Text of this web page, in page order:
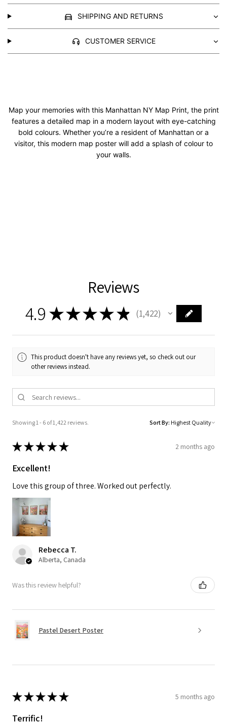
SHIPPING AND RETURNS
CUSTOMER SERVICE
Map your memories with this Manhattan NY Map Print, the print
features a detailed map in a modern layout with eye-catching
bold colours. Whether you’re a resident of Manhattan or a
visitor, this modern map poster will add a splash of colour to
your walls.
Reviews
4.9 ★★★★ ★ 1,422
1422
This product doesn't have any reviews yet, so check out our
other reviews instead.
Showing 1 - 6 of 1,422 reviews. Sort By:
★★★★★ 2 months ago
Excellent!
Love this group of three. Worked out perfectly.
Rebecca T.
Alberta, Canada
Was this review helpful?
Pastel Desert Poster
★★★★★ 5 months ago
Terrific!